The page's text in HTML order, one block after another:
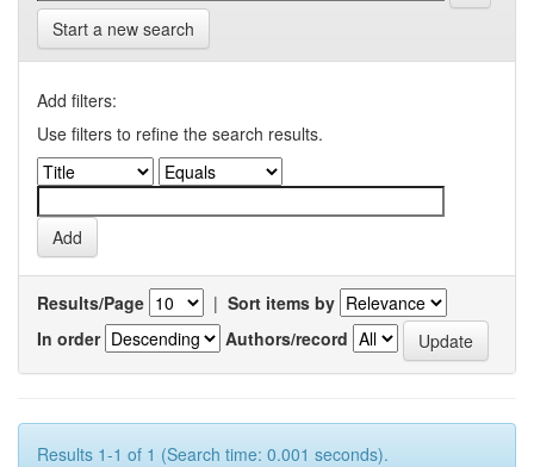
Start a new search
Add filters:
Use filters to refine the search results.
Results/Page | Sort items by
In order
Authors/record
Results 1-1 of 1 (Search time: 0.001 seconds).